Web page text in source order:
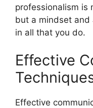
professionalism is
but a mindset and
in all that you do.
Effective
Effective